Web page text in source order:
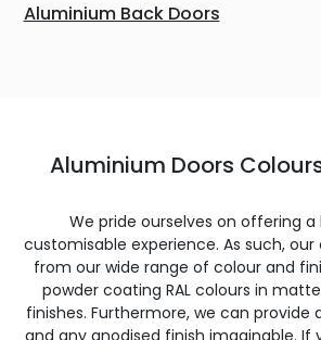
Aluminium Back Doors
Aluminium Doors
We pride ourselves on offering a
customisable experience. As such,
from our wide range of colour and
powder coating RAL colours in
finishes. Furthermore, we can provide
and any anodised finish imaginable. If